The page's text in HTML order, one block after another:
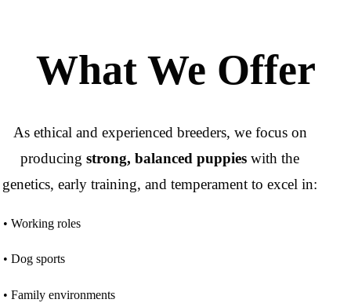
What We Offer
As ethical and experienced breeders, we focus on
producing strong, balanced puppies with the
genetics, early training, and temperament to excel in:
• Working roles
• Dog sports
• Family environments